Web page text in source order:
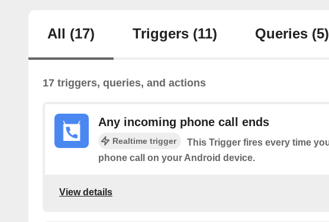
All (17) Triggers (11) Queries (5)
17 triggers, queries, and actions
Any incoming phone call ends
Realtime trigger
This Trigger fires every time
phone call on your Android device.
View details